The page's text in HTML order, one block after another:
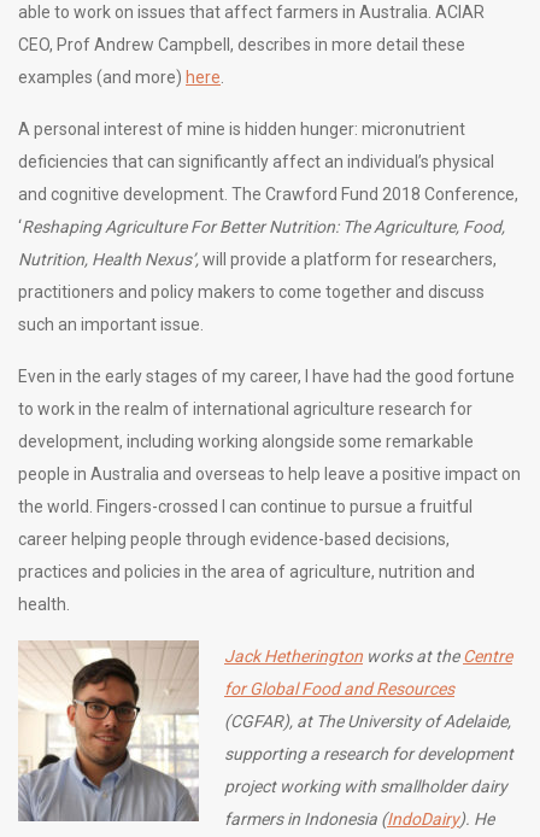
able to work on issues that affect farmers in Australia. ACIAR
CEO, Prof Andrew Campbell, describes in more detail these
examples (and more) here
A personal interest of mine is hidden hunger: micronutrient
deficiencies that can significantly affect an individual’s physical
and cognitive development. The Crawford Fund 2018 Conference,
‘Reshaping Agriculture For Better Nutrition: The Agriculture, Food,
Nutrition, Health Nexus’,will provide a platform for researchers,
practitioners and policy makers to come together and discuss
such an important issue.
Even in the early stages of my career, I have had the good fortune
to work in the realm of international agriculture research for
development, including working alongside some remarkable
people in Australia and overseas to help leave a positive impact on
the world. Fingers-crossed I can continue to pursue a fruitful
career helping people through evidence-based decisions,
practices and policies in the area of agriculture, nutrition and
health.
Jack Hetherington works at theCentre
for Global Food and Resources
(CGFAR), at The University of Adelaide,
supporting a research for development
project working with smallholder dairy
farmers in Indonesia (IndoDairy). He